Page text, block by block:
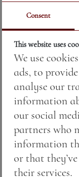
The taste is
an
aftertaste that
touch of the
and the
combining
for maximum
Rosé Tohun in
salads,
when
Consent
This website uses
We use
ads, to
analyse our
information
our social
partners who
information
or that
their services.